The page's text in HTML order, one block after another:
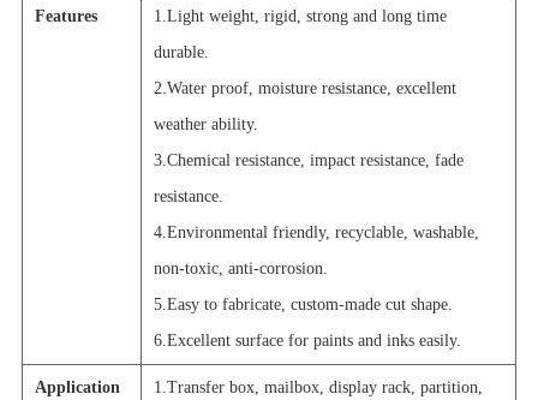
Features
1.Light weight, rigid, strong and long time
durable.
2.Water proof, moisture resistance, excellent
weather ability.
3.Chemical resistance, impact resistance, fade
resistance.
4.Environmental friendly, recyclable, washable,
non-toxic, anti-corrosion.
5.Easy to fabricate, custom-made cut shape.
6.Excellent surface for paints and inks easily.
Application
1.Transfer box, mailbox, display rack, partition,